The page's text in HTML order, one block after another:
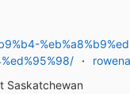
Saskatchewan